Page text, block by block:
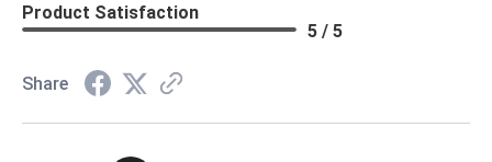
Product Satisfaction
5 / 5
Share